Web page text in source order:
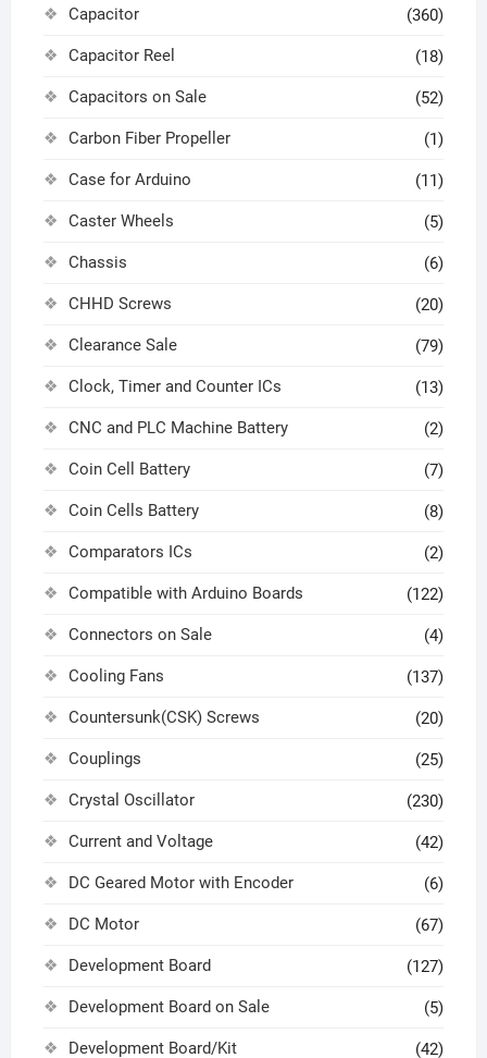
Capacitor (360)
Capacitor Reel (18)
Capacitors on Sale (52)
Carbon Fiber Propeller (1)
Case for Arduino (11)
Caster Wheels (5)
Chassis (6)
CHHD Screws (20)
Clearance Sale (79)
Clock, Timer and Counter ICs (13)
CNC and PLC Machine Battery (2)
Coin Cell Battery (7)
Coin Cells Battery (8)
Comparators ICs (2)
Compatible with Arduino Boards (122)
Connectors on Sale (4)
Cooling Fans (137)
Countersunk(CSK) Screws (20)
Couplings (25)
Crystal Oscillator (230)
Current and Voltage (42)
DC Geared Motor with Encoder (6)
DC Motor (67)
Development Board (127)
Development Board on Sale (5)
Development Board/Kit (42)